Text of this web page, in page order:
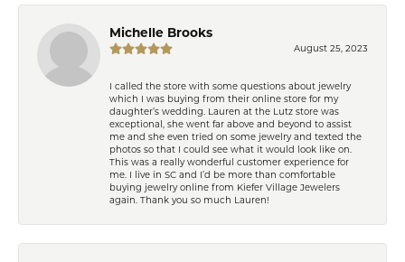
Michelle Brooks
August 25, 2023
I called the store with some questions about jewelry
which I was buying from their online store for my
daughter’s wedding. Lauren at the Lutz store was
exceptional, she went far above and beyond to assist
me and she even tried on some jewelry and texted the
photos so that I could see what it would look like on.
This was a really wonderful customer experience for
me. I live in SC and I’d be more than comfortable
buying jewelry online from Kiefer Village Jewelers
again. Thank you so much Lauren!